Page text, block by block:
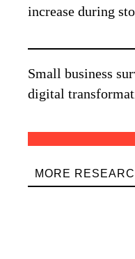
increase during
Small business
digital
MORE